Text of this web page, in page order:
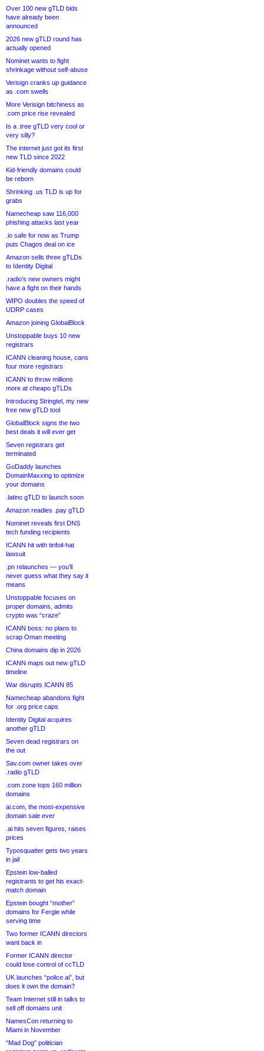
Over 100 new gTLD bids
have already been
announced
2026 new gTLD round has
actually opened
Nominet wants to fight
shrinkage without self-abuse
Verisign cranks up guidance
as .com swells
More Verisign bitchiness as
.com price rise revealed
Is a .tree gTLD very cool or
very silly?
The internet just got its first
new TLD since 2022
Kid-friendly domains could
be reborn
Shrinking .us TLD is up for
grabs
Namecheap saw 116,000
phishing attacks last year
.io safe for now as Trump
puts Chagos deal on ice
Amazon sells three gTLDs
to Identity Digital
.radio’s new owners might
have a fight on their hands
WIPO doubles the speed of
UDRP cases
Amazon joining GlobalBlock
Unstoppable buys 10 new
registrars
ICANN cleaning house, cans
four more registrars
ICANN to throw millions
more at cheapo gTLDs
Introducing Stringtel, my new
free new gTLD tool
GlobalBlock signs the two
best deals it will ever get
Seven registrars get
terminated
GoDaddy launches
DomainMaxxing to optimize
your domains
.latino gTLD to launch soon
Amazon readies .pay gTLD
Nominet reveals first DNS
tech funding recipients
ICANN hit with tinfoil-hat
lawsuit
.pn relaunches — you’ll
never guess what they say it
means
Unstoppable focuses on
proper domains, admits
crypto was “craze”
ICANN boss: no plans to
scrap Oman meeting
China domains dip in 2026
ICANN maps out new gTLD
timeline
War disrupts ICANN 85
Namecheap abandons fight
for .org price caps
Identity Digital acquires
another gTLD
Seven dead registrars on
the out
Sav.com owner takes over
.radio gTLD
.com zone tops 160 million
domains
ai.com, the most-expensive
domain sale ever
.ai hits seven figures, raises
prices
Typosquatter gets two years
in jail
Epstein low-balled
registrants to get his exact-
match domain
Epstein bought “mother”
domains for Fergie while
serving time
Two former ICANN directors
want back in
Former ICANN director
could lose control of ccTLD
UK launches “police.ai”, but
does it own the domain?
Team Internet still in talks to
sell off domains unit
NamesCon returning to
Miami in November
“Mad Dog” politician